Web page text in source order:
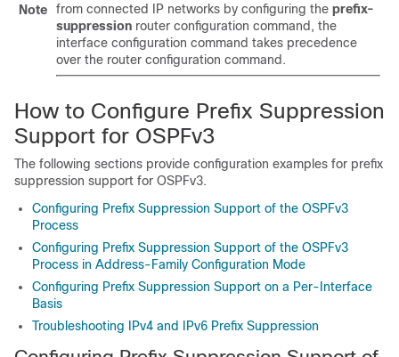
Note
from connected IP networks by configuring the prefix-
suppression router configuration command, the
interface configuration command takes precedence
over the router configuration command.
How to Configure Prefix Suppression
Support for OSPFv3
The following sections provide configuration examples for prefix
suppression support for OSPFv3.
Configuring Prefix Suppression Support of the OSPFv3
Process
Configuring Prefix Suppression Support of the OSPFv3
Process in Address-Family Configuration Mode
Configuring Prefix Suppression Support on a Per-Interface
Basis
Troubleshooting IPv4 and IPv6 Prefix Suppression